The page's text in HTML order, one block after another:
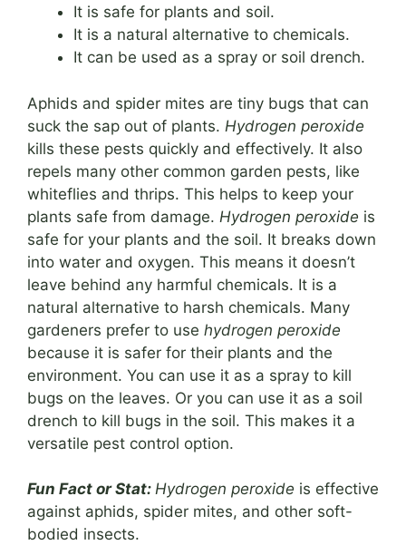
It is safe for plants and soil.
It is a natural alternative to chemicals.
It can be used as a spray or soil drench.
Aphids and spider mites are tiny bugs that can
suck the sap out of plants. Hydrogen peroxide
kills these pests quickly and effectively. It also
repels many other common garden pests, like
whiteflies and thrips. This helps to keep your
plants safe from damage. Hydrogen peroxide is
safe for your plants and the soil. It breaks down
into water and oxygen. This means it doesn’t
leave behind any harmful chemicals. It is a
natural alternative to harsh chemicals. Many
gardeners prefer to use hydrogen peroxide
because it is safer for their plants and the
environment. You can use it as a spray to kill
bugs on the leaves. Or you can use it as a soil
drench to kill bugs in the soil. This makes it a
versatile pest control option.
Fun Fact or Stat: Hydrogen peroxide is effective
against aphids, spider mites, and other soft-
bodied insects.